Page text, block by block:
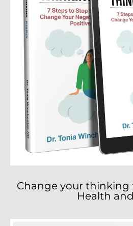
Change your thinking
Health